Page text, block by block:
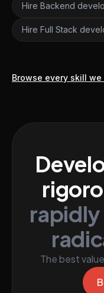
Hire Backend
Hire Full Stack
Browse every skill
rapidly
The best